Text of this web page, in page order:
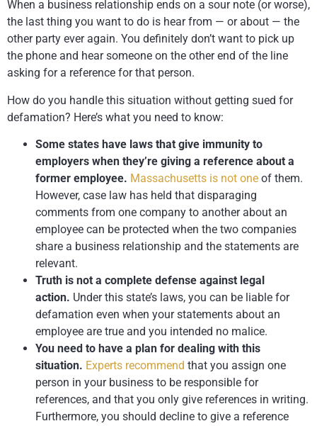
When a business relationship ends on a sour note (or worse),
the last thing you want to do is hear from — or about — the
other party ever again. You definitely don’t want to pick up
the phone and hear someone on the other end of the line
asking for a reference for that person.
How do you handle this situation without getting sued for
defamation? Here’s what you need to know:
Some states have laws that give immunity to
employers when they’re giving a reference about a
former employee. Massachusetts is not one of them.
However, case law has held that disparaging
comments from one company to another about an
employee can be protected when the two companies
share a business relationship and the statements are
relevant.
Truth is not a complete defense against legal
action. Under this state’s laws, you can be liable for
defamation even when your statements about an
employee are true and you intended no malice.
You need to have a plan for dealing with this
situation. Experts recommend that you assign one
person in your business to be responsible for
references, and that you only give references in writing.
Furthermore, you should decline to give a reference